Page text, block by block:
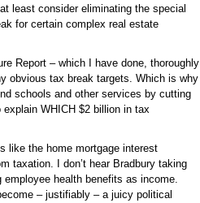
least consider eliminating the special
for certain complex real estate
Report – which I have done, thoroughly
obvious tax break targets. Which is why
schools and other services by cutting
explain WHICH $2 billion in tax
like the home mortgage interest
taxation. I don’t hear Bradbury taking
health benefits as income.
– justifiably – a juicy political